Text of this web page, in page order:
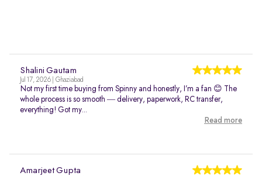
Shalini Gautam
Jul 17, 2026 | Ghaziabad
Not my first time buying from Spinny and honestly, I’m a fan 😊 The
whole process is so smooth — delivery, paperwork, RC transfer,
everything! Got my...
Read more
Amarjeet Gupta